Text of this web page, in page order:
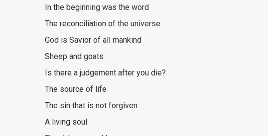
In the beginning was the word
The reconciliation of the universe
God is Savior of all mankind
Sheep and goats
Is there a judgement after you die?
The source of life
The sin that is not forgiven
A living soul